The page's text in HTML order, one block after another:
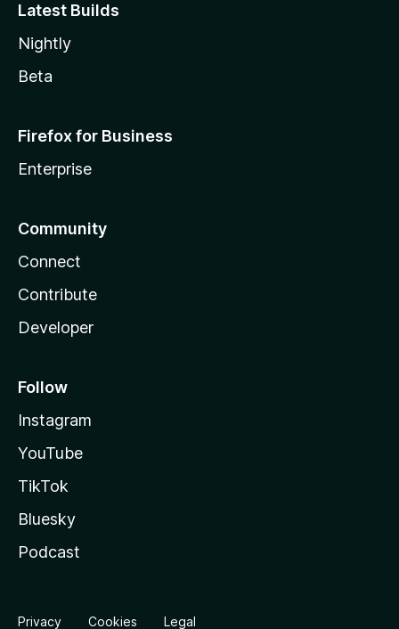
Latest Builds
Nightly
Beta
Firefox for Business
Enterprise
Community
Connect
Contribute
Developer
Follow
Instagram
YouTube
TikTok
Bluesky
Podcast
Privacy Cookies Legal